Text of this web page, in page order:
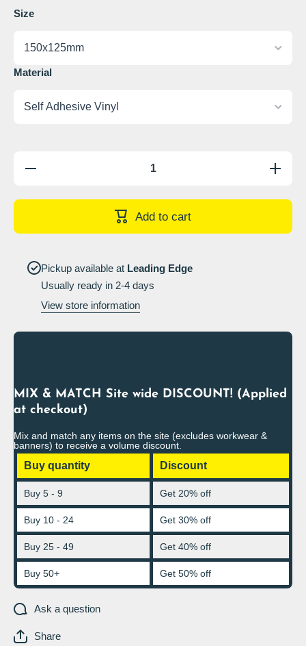
Size
Material
Decrease
Increase
quantity
available
Sign
Add to cart
Pickup available at Leading Edge
Usually ready in 2-4 days
View store information
MIX & MATCH Site wide DISCOUNT! (Applied
at checkout)
Mix and match any items on the site (excludes workwear &
banners) to receive a volume discount.
Buy quantity Discount
Buy 5 - 9 Get 20% off
Buy 10 - 24 Get 30% off
Buy 25 - 49 Get 40% off
Buy 50+ Get 50% off
Ask a question
Share